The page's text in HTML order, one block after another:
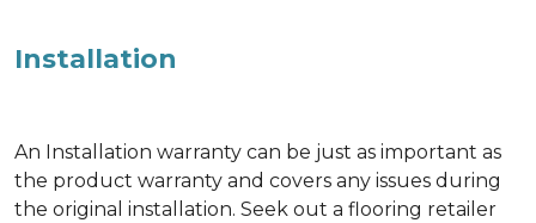
Installation
An Installation warranty can be just as important as
the product warranty and covers any issues during
the original installation. Seek out a flooring retailer